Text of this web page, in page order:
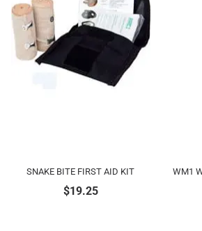
SNAKE BITE FIRST AID KIT
$19.25
WM1